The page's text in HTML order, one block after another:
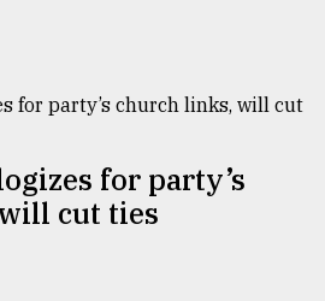
for party’s
cut ties